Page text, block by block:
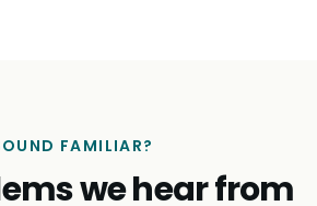
FAMILIAR?
we hear from